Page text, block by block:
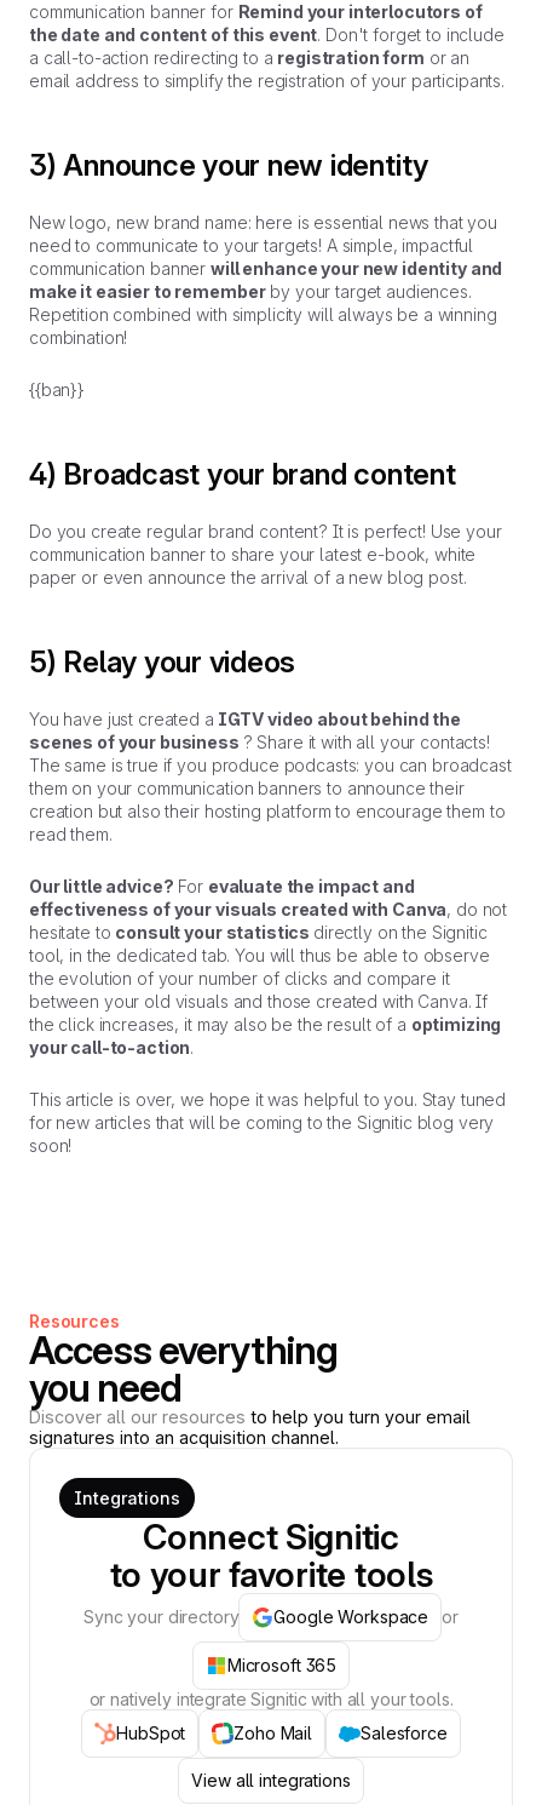
communication banner for Remind your interlocutors of
the date and content of this event. Don't forget to include
a call-to-action redirecting to a registration form or an
email address to simplify the registration of your participants.
3) Announce your new identity
New logo, new brand name: here is essential news that you
need to communicate to your targets! A simple, impactful
communication bannerwill enhance your new identity and
make it easier to rememberby your target audiences.
Repetition combined with simplicity will always be a winning
combination!
{{ban}}
4) Broadcast your brand content
Do you create regular brand content? It is perfect! Use your
communication banner to share your latest e-book, white
paper or even announce the arrival of a new blog post.
5) Relay your videos
You have just created a IGTV video about behind the
scenes of your business ? Share it with all your contacts!
The same is true if you produce podcasts: you can broadcast
them on your communication banners to announce their
creation but also their hosting platform to encourage them to
read them.
Our little advice? For evaluate the impact and
effectiveness of your visuals created with Canva, do not
hesitate to consult your statistics directly on the Signitic
tool, in the dedicated tab. You will thus be able to observe
the evolution of your number of clicks and compare it
between your old visuals and those created with Canva. If
the click increases, it may also be the result of a optimizing
your call-to-action.
This article is over, we hope it was helpful to you. Stay tuned
for new articles that will be coming to the Signitic blog very
soon!
Resources
Access everything
you need
Discover all our resources to help you turn your email
signatures into an acquisition channel.
Integrations
Connect Signitic
to your favorite tools
Sync your directory Google Workspace or
Microsoft 365
or natively integrate Signitic with all your tools.
HubSpot
Zoho Mail Salesforce
View all integrations